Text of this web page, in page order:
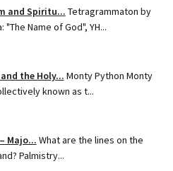
and Spiritu... Tetragrammaton by
"The Name of God", YH...
the Holy... Monty Python Monty
known as t...
Majo... What are the lines on the
Palmistry...